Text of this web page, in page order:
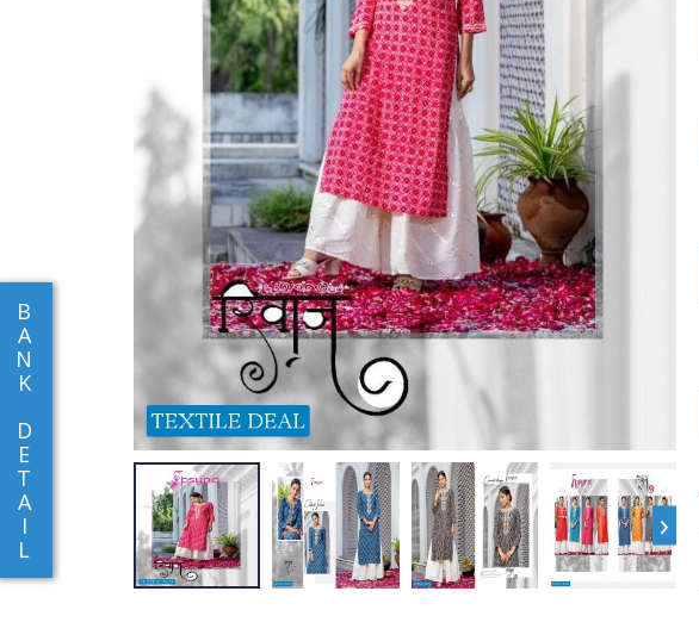
B
A
N
K
D
E
T
A
I
L
›